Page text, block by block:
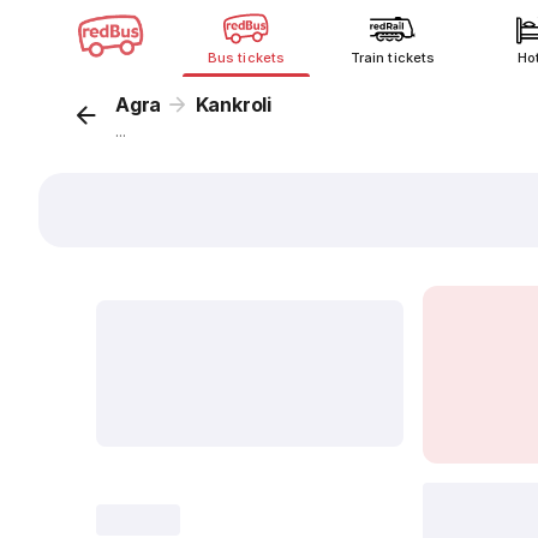
Bus tickets Train tickets
Agra Kankroli
...